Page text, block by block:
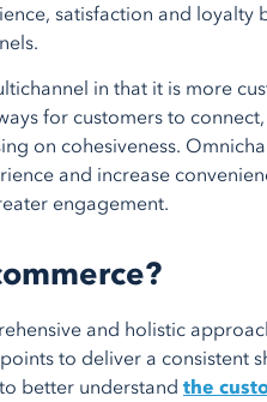
satisfaction and loyalty
in that it is more
for customers to
on cohesiveness.
and increase
engagement.
and holistic
to deliver a consistent
better understand the